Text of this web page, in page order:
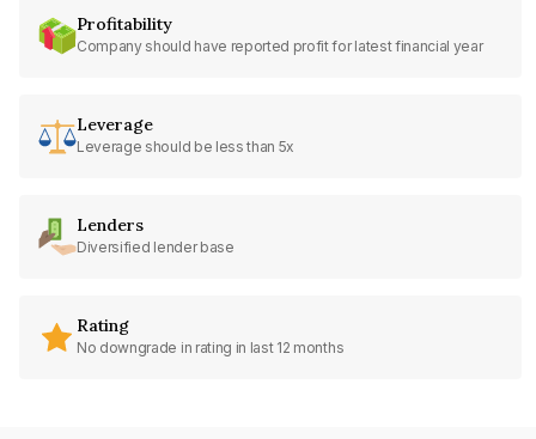
Profitability
Company should have reported profit for latest financial year
Leverage
Leverage should be less than 5x
Lenders
Diversified lender base
Rating
No downgrade in rating in last 12 months